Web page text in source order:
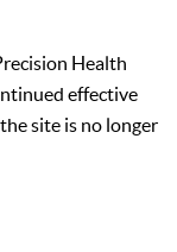
Health
effective
site is no longer